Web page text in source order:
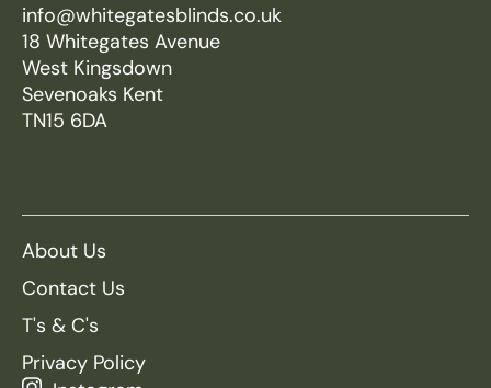
info@whitegatesblinds.co.uk
18 Whitegates Avenue
West Kingsdown
Sevenoaks Kent
TN15 6DA
About Us
Contact Us
T's & C's
Privacy Policy